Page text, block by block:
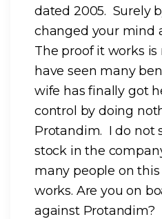
dated 2005. Surely
changed your mind
The proof it works is
have seen many
wife has finally got
control by doing
Protandim. I do not
stock in the
many people on
works. Are you on
against Protandim?